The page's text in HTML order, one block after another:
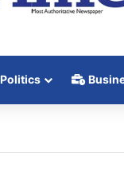
Politics